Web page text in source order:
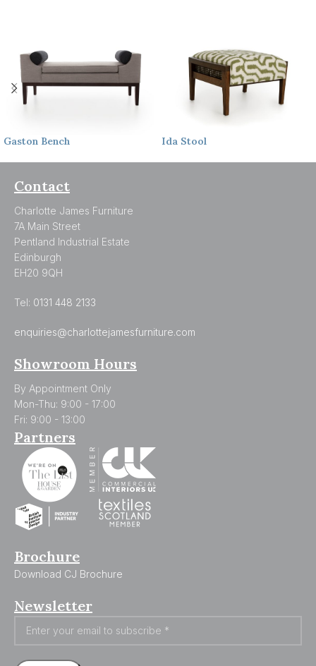
Gaston Bench Ida Stool
Contact
Charlotte James Furniture
7A Main Street
Pentland Industrial Estate
Edinburgh
EH20 9QH
Tel: 0131 448 2133
enquiries@charlottejamesfurniture.com
Showroom Hours
By Appointment Only
Mon-Thu: 9:00 - 17:00
Fri: 9:00 - 13:00
Partners
Brochure
Download CJ Brochure
Newsletter